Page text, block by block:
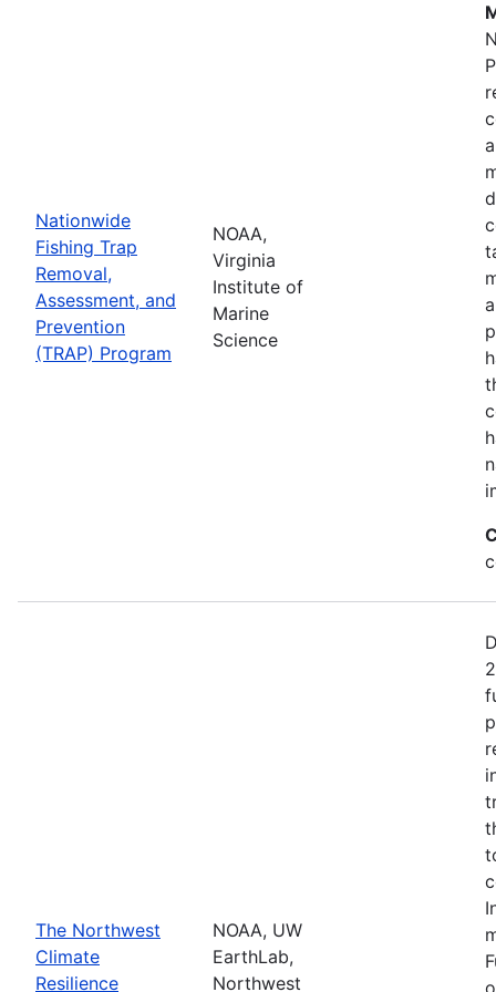
Nationwide
Fishing Trap
Removal,
Assessment, and
Prevention
(TRAP) Program
NOAA,
Virginia
Institute of
Marine
Science
The Northwest
Climate
Resilience
NOAA, UW
EarthLab,
Northwest